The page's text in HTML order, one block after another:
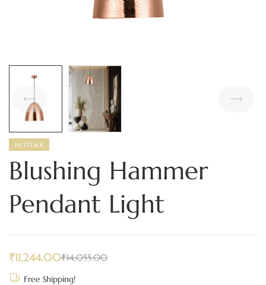
IN STOCK
Blushing Hammer
Pendant Light
₹14,055.00
₹11,244.00
Free Shipping!